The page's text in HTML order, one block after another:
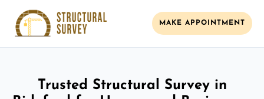
MAKE APPOINTMENT
Trusted Structural Survey in